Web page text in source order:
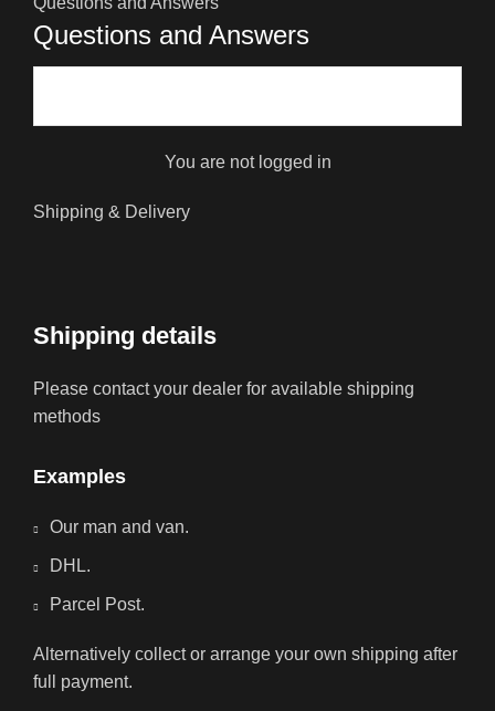
Questions and Answers
You are not logged in
Shipping & Delivery
Shipping details
Please contact your dealer for available shipping
methods
Examples
Our man and van.
DHL.
Parcel Post.
Alternatively collect or arrange your own shipping after
full payment.